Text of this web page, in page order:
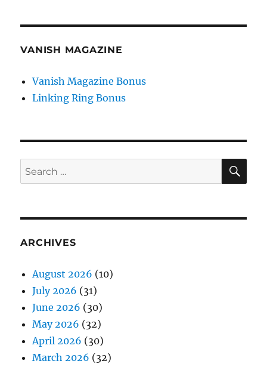
VANISH MAGAZINE
Vanish Magazine Bonus
Linking Ring Bonus
Search
for:
ARCHIVES
August 2026 (10)
July 2026 (31)
June 2026 (30)
May 2026 (32)
April 2026 (30)
March 2026 (32)